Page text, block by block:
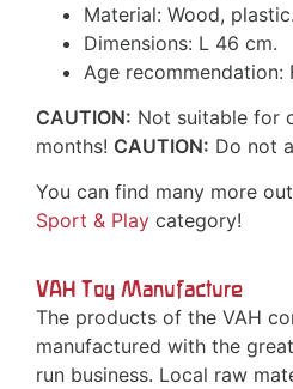
Material: Wood, plastic.
Dimensions: L 46 cm.
Age recommendation:
CAUTION: Not suitable for
months! CAUTION: Do not
You can find many more
Sport & Play category!
VAH Toy Manufacture
The products of the VAH
manufactured with the
run business. Local raw